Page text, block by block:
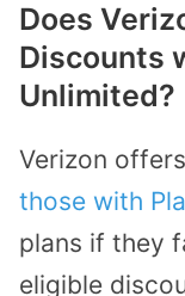
Does
Discounts
Unlimited?
Verizon offers
those with
plans if they
eligible